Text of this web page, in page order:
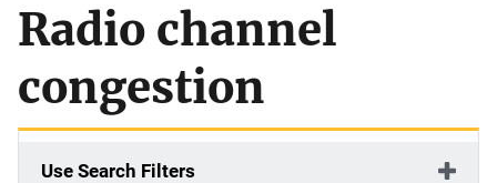
Radio channel
congestion
Use Search Filters